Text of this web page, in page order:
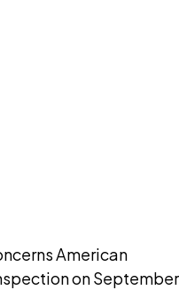
American
on September